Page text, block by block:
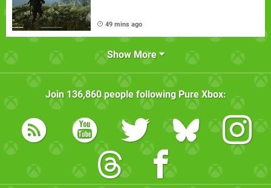
49 mins ago
Show More
Join 136,860people following Pure Xbox: